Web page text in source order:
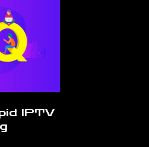
IPTV